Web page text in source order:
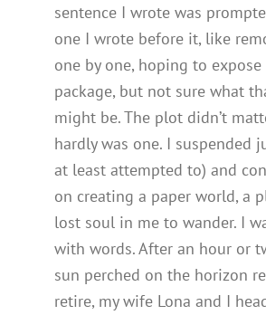
sentence I wrote was
one I wrote before it, like
one by one, hoping to
package, but not sure what
might be. The plot didn’t
hardly was one. I suspended
at least attempted to) and
on creating a paper world, a
lost soul in me to wander. I
with words. After an hour or
sun perched on the horizon
retire, my wife Lona and I